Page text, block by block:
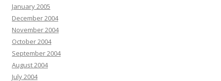
January 2005
December 2004
November 2004
October 2004
September 2004
August 2004
July 2004